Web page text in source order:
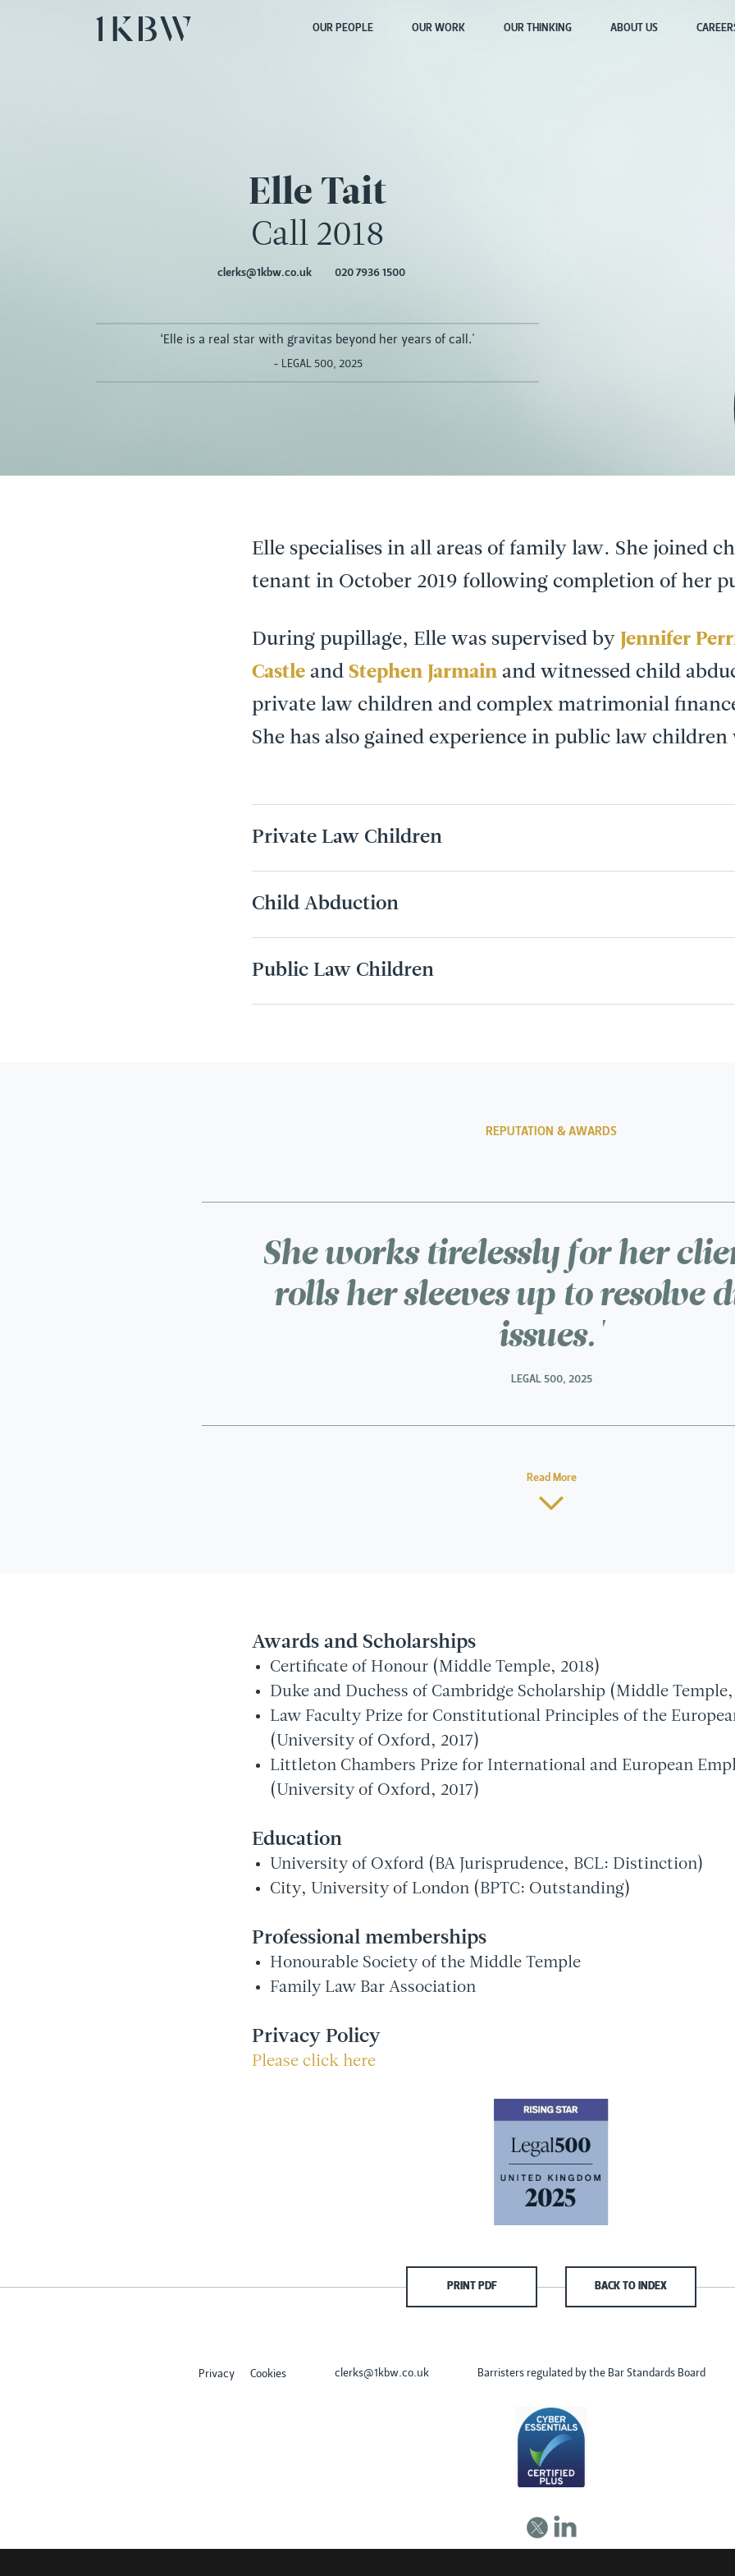
OUR PEOPLE OUR WORK OUR THINKING ABOUT US
Elle Tait
Call 2018
clerks@1kbw.co.uk 020 7936 1500
‘Elle is a real star with gravitas beyond her years of call.'
- LEGAL 500, 2025
Elle specialises in all areas of family law. She joined
tenant in October 2019 following completion of her
During pupillage, Elle was supervised by Jennifer
Castle and Stephen Jarmain and witnessed child
private law children and complex matrimonial
She has also gained experience in public law
Private Law Children
Child Abduction
Public Law Children
REPUTATION & AWARDS
She works tirelessly for her
rolls her sleeves up to resolve
issues.'
LEGAL 500, 2025
Read More
Awards and Scholarships
Certificate of Honour (Middle Temple, 2018)
Duke and Duchess of Cambridge Scholarship (Middle Temple,
Law Faculty Prize for Constitutional Principles of the
(University of Oxford, 2017)
Littleton Chambers Prize for International and European
(University of Oxford, 2017)
Education
University of Oxford (BA Jurisprudence, BCL: Distinction)
City, University of London (BPTC: Outstanding)
Professional memberships
Honourable Society of the Middle Temple
Family Law Bar Association
Privacy Policy
Please click here
PRINT PDF BACK TO INDEX
Privacy Cookies clerks@1kbw.co.uk Barristers regulated by the Bar Standards Board